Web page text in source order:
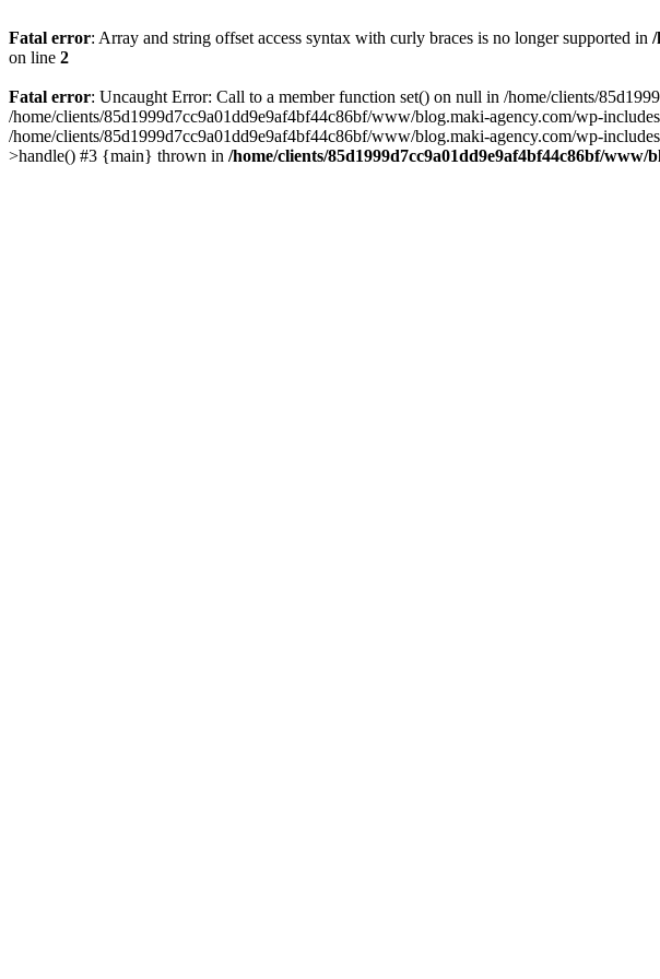
Fatal error: Array and string offset access syntax with curly braces is no longer supported in /
on line 2
Fatal error: Uncaught Error: Call to a member function set() on null in /home/clients/
/home/clients/85d1999d7cc9a01dd9e9af4bf44c86bf/www/blog.maki-agency.com/wp-
/home/clients/85d1999d7cc9a01dd9e9af4bf44c86bf/www/blog.maki-agency.com/wp-
>handle() #3 {main} thrown in /home/clients/85d1999d7cc9a01dd9e9af4bf44c86bf/